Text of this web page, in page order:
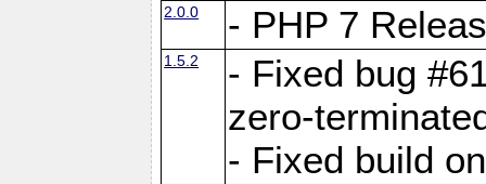
2.0.0 - PHP 7
1.5.2
- Fixed bug
zero-
- Fixed build